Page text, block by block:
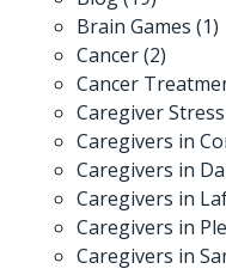
Brain Games (1)
Cancer(2)
Cancer
Caregiver Stress
Caregivers in
Caregivers in
Caregivers in
Caregivers in
Caregivers in